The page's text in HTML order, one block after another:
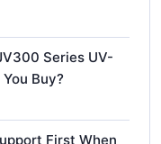
Series UV-
Buy?
First When